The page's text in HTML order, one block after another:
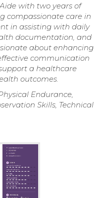
with two years of
compassionate care in
in assisting with daily
documentation, and
about enhancing
communication
a healthcare
outcomes.
Endurance,
Skills, Technical